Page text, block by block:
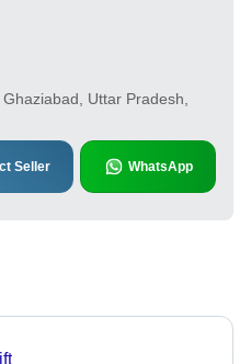
Uttar Pradesh,
Seller WhatsApp